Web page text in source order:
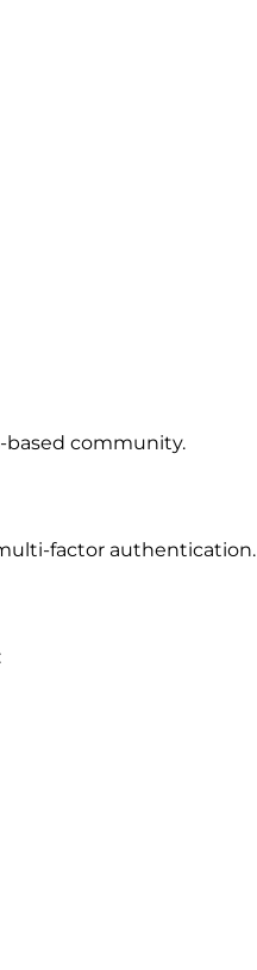
based community.
factor authentication.